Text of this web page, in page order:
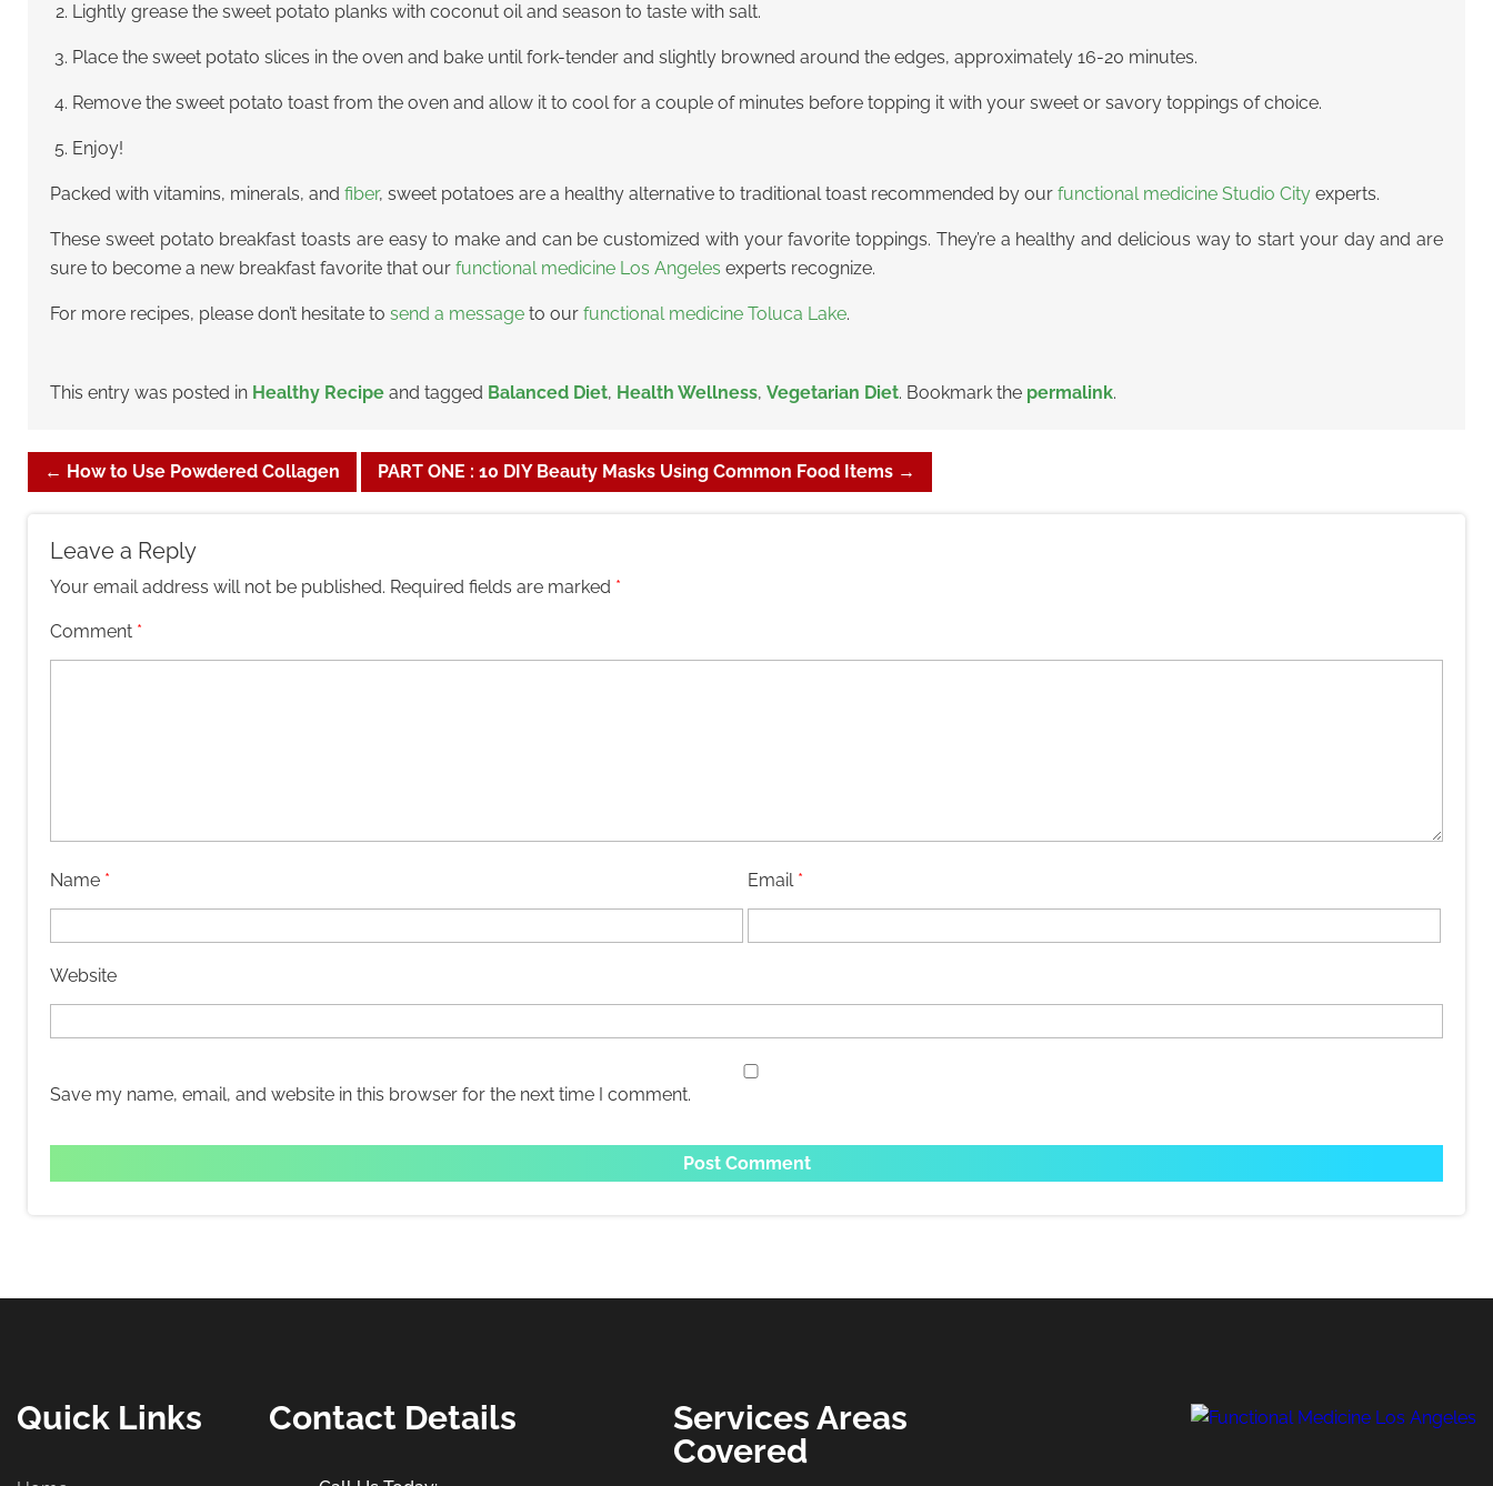
Lightly grease the sweet potato planks with coconut oil and season to taste with salt.
Place the sweet potato slices in the oven and bake until fork-tender and slightly browned around the edges, approximately 16-20 minutes.
Remove the sweet potato toast from the oven and allow it to cool for a couple of minutes before topping it with your sweet or savory toppings of choice.
Enjoy!
Packed with vitamins, minerals, and fiber, sweet potatoes are a healthy alternative to traditional toast recommended by our functional medicine Studio City experts.
These sweet potato breakfast toasts are easy to make and can be customized with your favorite toppings. They’re a healthy and delicious way to start your day and are
sure to become a new breakfast favorite that our functional medicine Los Angeles experts recognize.
For more recipes, please don’t hesitate to send a message to our functional medicine Toluca Lake.
This entry was posted in Healthy Recipe and tagged Balanced Diet, Health Wellness, Vegetarian Diet. Bookmark the permalink.
← How to Use Powdered Collagen PART ONE : 10 DIY Beauty Masks Using Common Food Items →
Leave a Reply
Your email address will not be published. Required fields are marked *
Comment *
Name * Email *
Website
Save my name, email, and website in this browser for the next time I comment.
Quick Links Contact Details
Services Areas
Covered